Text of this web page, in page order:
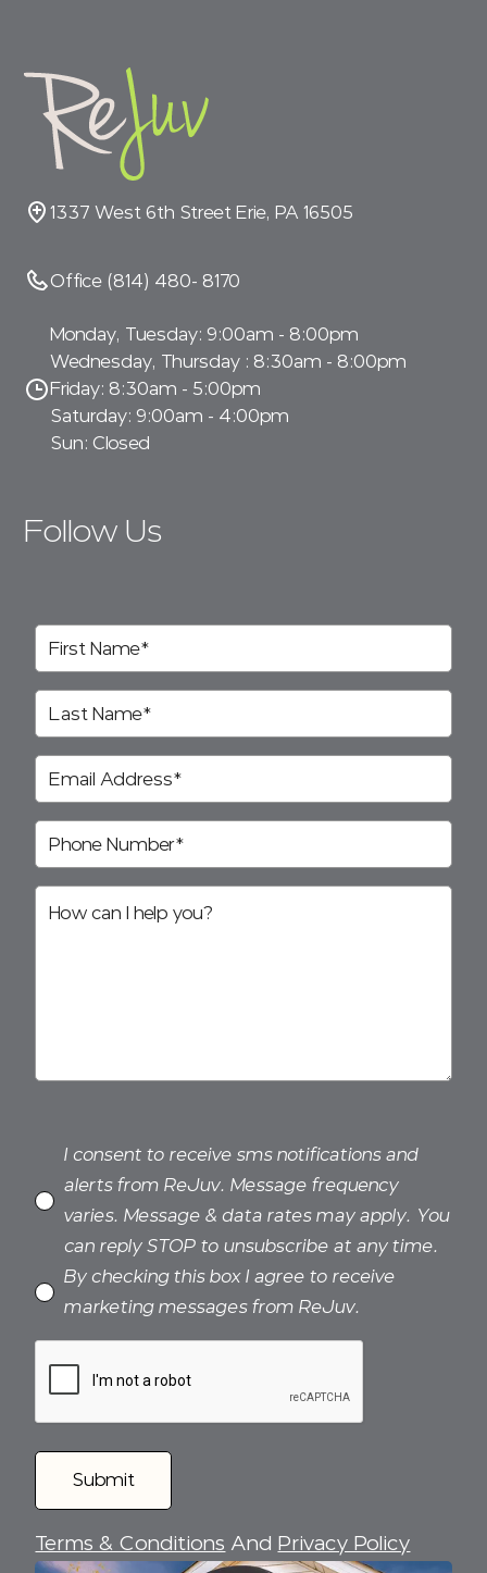
1337 West 6th Street Erie, PA 16505
Office (814) 480- 8170
Monday, Tuesday: 9:00am - 8:00pm
Wednesday, Thursday : 8:30am - 8:00pm
Friday: 8:30am - 5:00pm
Saturday: 9:00am - 4:00pm
Sun: Closed
Follow Us
I consent to receive sms notifications and
alerts from ReJuv. Message frequency
varies. Message & data rates may apply. You
can reply STOP to unsubscribe at any time.
By checking this box I agree to receive
marketing messages from ReJuv.
Terms & Conditions And Privacy Policy